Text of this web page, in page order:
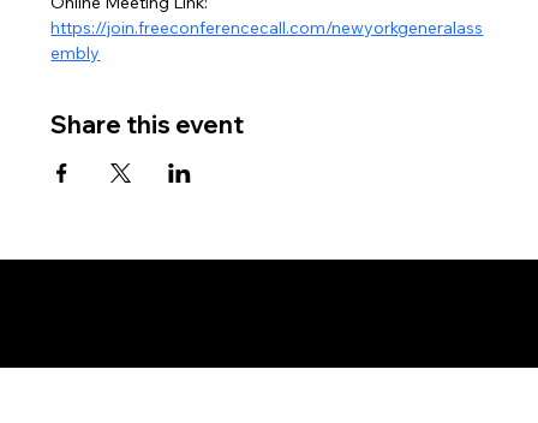
https://join.freeconferencecall.com/newyorkgeneralass
embly
Share this event